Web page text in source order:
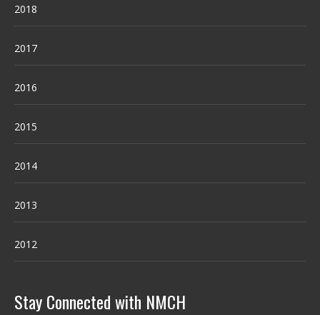
2018
2017
2016
2015
2014
2013
2012
Stay Connected with NMCH